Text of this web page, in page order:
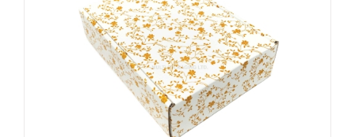
ADD TO CART / DETAILS